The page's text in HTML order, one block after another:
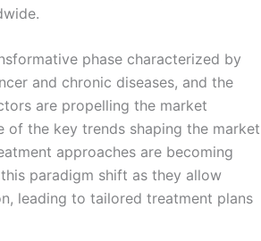
phase characterized by
and chronic diseases, and the
are propelling the market
the key trends shaping the market
approaches are becoming
paradigm shift as they allow
leading to tailored treatment plans